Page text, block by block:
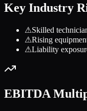
Key Industry
⚠Skilled
⚠Rising
⚠Liability
EBITDA